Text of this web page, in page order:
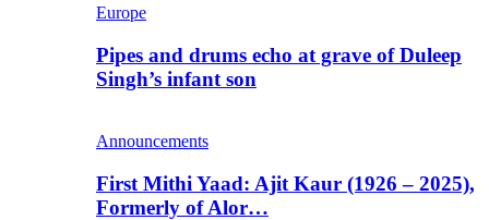
Europe
Pipes and drums echo at grave of Duleep
Singh’s infant son
Announcements
First Mithi Yaad: Ajit Kaur (1926 – 2025),
Formerly of Alor…